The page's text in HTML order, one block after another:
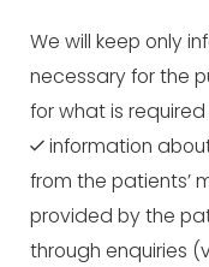
We will keep only
necessary for the
for what is
information
from the patients’
provided by the
through enquiries